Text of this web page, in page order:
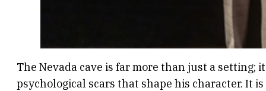
The Nevada cave is far more than just a setting;
psychological scars that shape his character. It